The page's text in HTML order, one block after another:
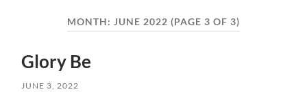
MONTH: JUNE 2022 (PAGE 3 OF 3)
Glory Be
JUNE 3, 2022